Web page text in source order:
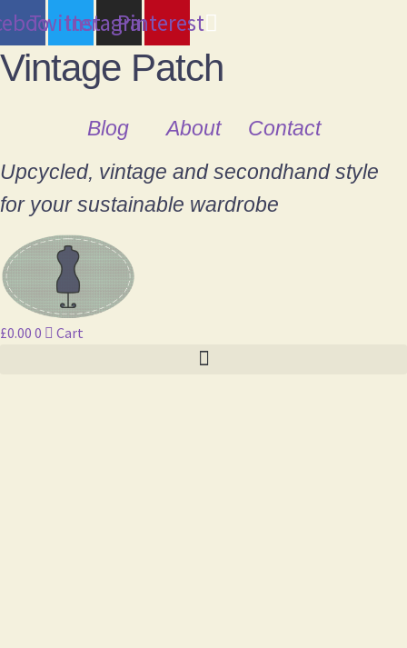
TwitterInstagramPinterest
Vintage Patch
Blog About
Contact
Upcycled, vintage and secondhand style
for your sustainable wardrobe
£0.00 0 Cart